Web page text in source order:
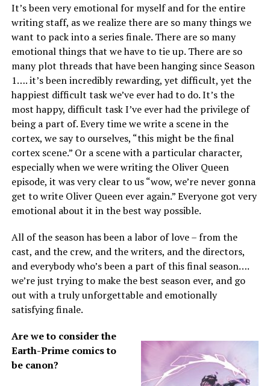
It’s been very emotional for myself and for the entire
writing staff, as we realize there are so many things we
want to pack into a series finale. There are so many
emotional things that we have to tie up. There are so
many plot threads that have been hanging since Season
1…. it’s been incredibly rewarding, yet difficult, yet the
happiest difficult task we’ve ever had to do. It’s the
most happy, difficult task I’ve ever had the privilege of
being a part of. Every time we write a scene in the
cortex, we say to ourselves, “this might be the final
cortex scene.” Or a scene with a particular character,
especially when we were writing the Oliver Queen
episode, it was very clear to us “wow, we’re never gonna
get to write Oliver Queen ever again.” Everyone got very
emotional about it in the best way possible.
All of the season has been a labor of love – from the
cast, and the crew, and the writers, and the directors,
and everybody who’s been a part of this final season….
we’re just trying to make the best season ever, and go
out with a truly unforgettable and emotionally
satisfying finale.
Are we to consider the
Earth-Prime comics to
be canon?